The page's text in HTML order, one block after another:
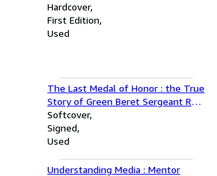
Hardcover
First Edition
Used
The Last Medal of Honor : the True
Story of Green Beret Sergeant Roy
P. Benavidez and His Six-Hour
Battle in Hell
Softcover
Signed
Used
Understanding Media : Mentor